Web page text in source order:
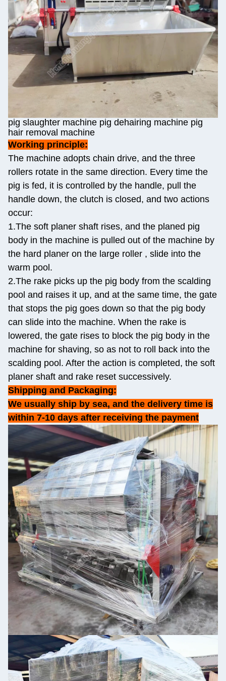
pig slaughter machine pig dehairing machine pig
hair removal machine
Working principle:
The machine adopts chain drive, and the three
rollers rotate in the same direction. Every time the
pig is fed, it is controlled by the handle, pull the
handle down, the clutch is closed, and two actions
occur:
1.The soft planer shaft rises, and the planed pig
body in the machine is pulled out of the machine by
the hard planer on the large roller , slide into the
warm pool.
2.The rake picks up the pig body from the scalding
pool and raises it up, and at the same time, the gate
that stops the pig goes down so that the pig body
can slide into the machine. When the rake is
lowered, the gate rises to block the pig body in the
machine for shaving, so as not to roll back into the
scalding pool. After the action is completed, the soft
planer shaft and rake reset successively.
Shipping and Packaging:
We usually ship by sea, and the delivery time is
within 7-10 days after receiving the payment